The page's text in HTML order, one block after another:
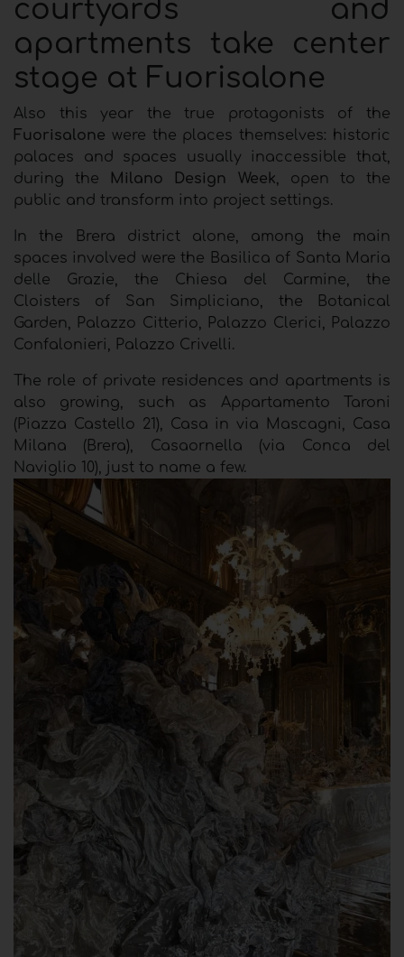
courtyards and
apartments take center
stage at Fuorisalone
Also this year the true protagonists of the
Fuorisalone were the places themselves: historic
palaces and spaces usually inaccessible that,
during the
Milano Design Week, open to the
public and transform into project settings.
In the Brera district alone, among the main
spaces involved were the Basilica of Santa Maria
delle Grazie, the Chiesa del Carmine, the
Cloisters of San Simpliciano, the Botanical
Garden, Palazzo Citterio, Palazzo Clerici, Palazzo
Confalonieri, Palazzo Crivelli.
The role of private residences and apartments is
also growing, such as Appartamento Taroni
(Piazza Castello 21), Casa in via Mascagni, Casa
Milana (Brera), Casaornella (via Conca del
Naviglio 10), just to name a few.